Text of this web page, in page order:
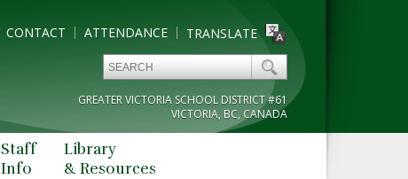
TRANSLATE
ATTENDANCE
CONTACT
GREATER VICTORIA SCHOOL DISTRICT #61
VICTORIA, BC, CANADA
Staff
Info
Library
& Resources